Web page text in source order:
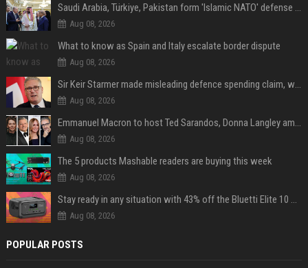
Saudi Arabia, Türkiye, Pakistan form 'Islamic NATO' defense pact
Aug 08, 2026
What to know as Spain and Italy escalate border dispute
Aug 08, 2026
Sir Keir Starmer made misleading defence spending claim, watchdog says
Aug 08, 2026
Emmanuel Macron to host Ted Sarandos, Donna Langley among global leaders at Lumière Summit
Aug 08, 2026
The 5 products Mashable readers are buying this week
Aug 08, 2026
Stay ready in any situation with 43% off the Bluetti Elite 10 mini portable power station
Aug 08, 2026
POPULAR POSTS